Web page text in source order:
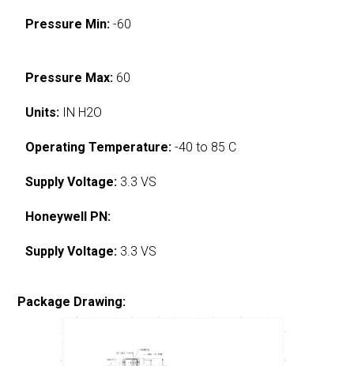
Pressure Min: -60
Pressure Max: 60
Units: IN H2O
Operating Temperature: -40 to 85 C
Supply Voltage: 3.3 VS
Honeywell PN:
Supply Voltage: 3.3 VS
Package Drawing: